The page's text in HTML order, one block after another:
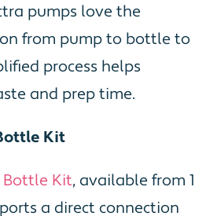
pumps love the
from pump to bottle to
process helps
and prep time.
Kit
Bottle Kit, available from 1
a direct connection